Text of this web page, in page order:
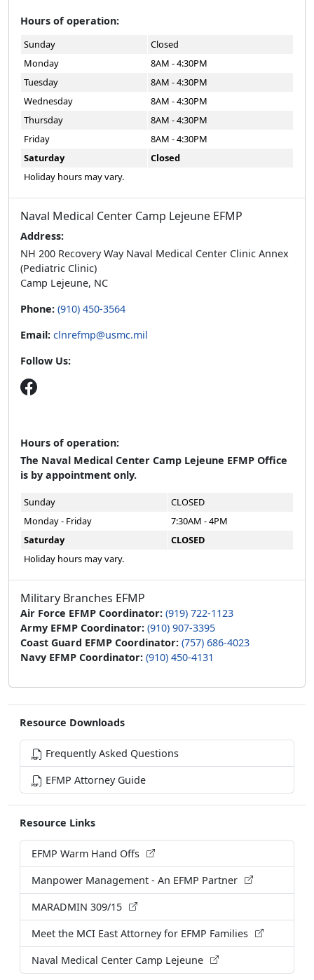
Resource Downloads
Frequently Asked Questions
EFMP Attorney Guide
Resource Links
EFMP Warm Hand Offs
Manpower Management - An EFMP Partner
MARADMIN 309/15
Meet the MCI East Attorney for EFMP Families
Naval Medical Center Camp Lejeune
Hours of operation:
Sunday
Closed
Monday
8AM - 4:30PM
Tuesday
8AM - 4:30PM
Wednesday
8AM - 4:30PM
Thursday
8AM - 4:30PM
Friday
8AM - 4:30PM
Saturday
Closed
Holiday hours may vary.
Naval Medical Center Camp Lejeune EFMP
Address:
NH 200 Recovery Way Naval Medical Center Clinic Annex
(Pediatric Clinic)
Camp Lejeune, NC
Phone: (910) 450-3564
Email: clnrefmp@usmc.mil
Follow Us:
Hours of operation:
The Naval Medical Center Camp Lejeune EFMP Office
is by appointment only.
Sunday
CLOSED
Monday - Friday
7:30AM - 4PM
Saturday
CLOSED
Holiday hours may vary.
Military Branches EFMP
Air Force EFMP Coordinator: (919) 722-1123
Army EFMP Coordinator: (910) 907-3395
Coast Guard EFMP Coordinator: (757) 686-4023
Navy EFMP Coordinator: (910) 450-4131